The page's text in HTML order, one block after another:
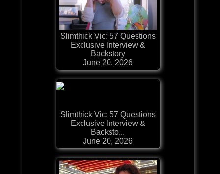
Slimthick Vic: 57 Questions
Exclusive Interview &
Backstory
June 20, 2026
Slimthick Vic: 57 Questions
Exclusive Interview &
Backsto...
June 20, 2026